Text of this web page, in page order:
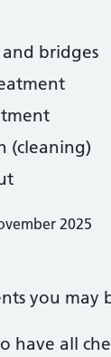
bridges
(cleaning)
2025
you may
have all